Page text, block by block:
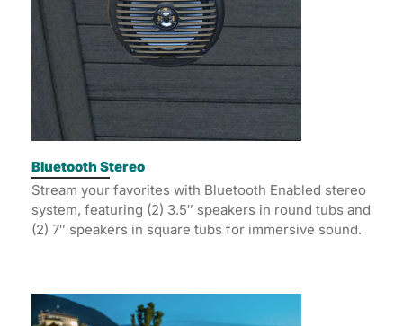
Bluetooth Stereo
Stream your favorites with Bluetooth Enabled stereo
system, featuring (2) 3.5″ speakers in round tubs and
(2) 7″ speakers in square tubs for immersive sound.